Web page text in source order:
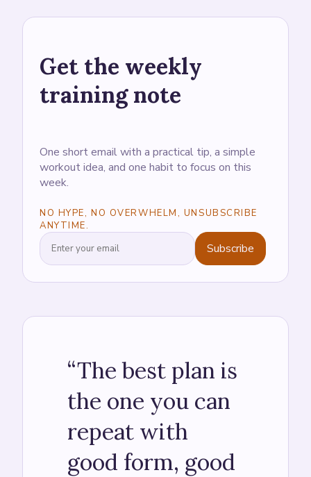
Get the weekly
training note
One short email with a practical tip, a simple
workout idea, and one habit to focus on this
week.
NO HYPE, NO OVERWHELM, UNSUBSCRIBE
ANYTIME.
Subscribe
“The best plan is
the one you can
repeat with
good form, good